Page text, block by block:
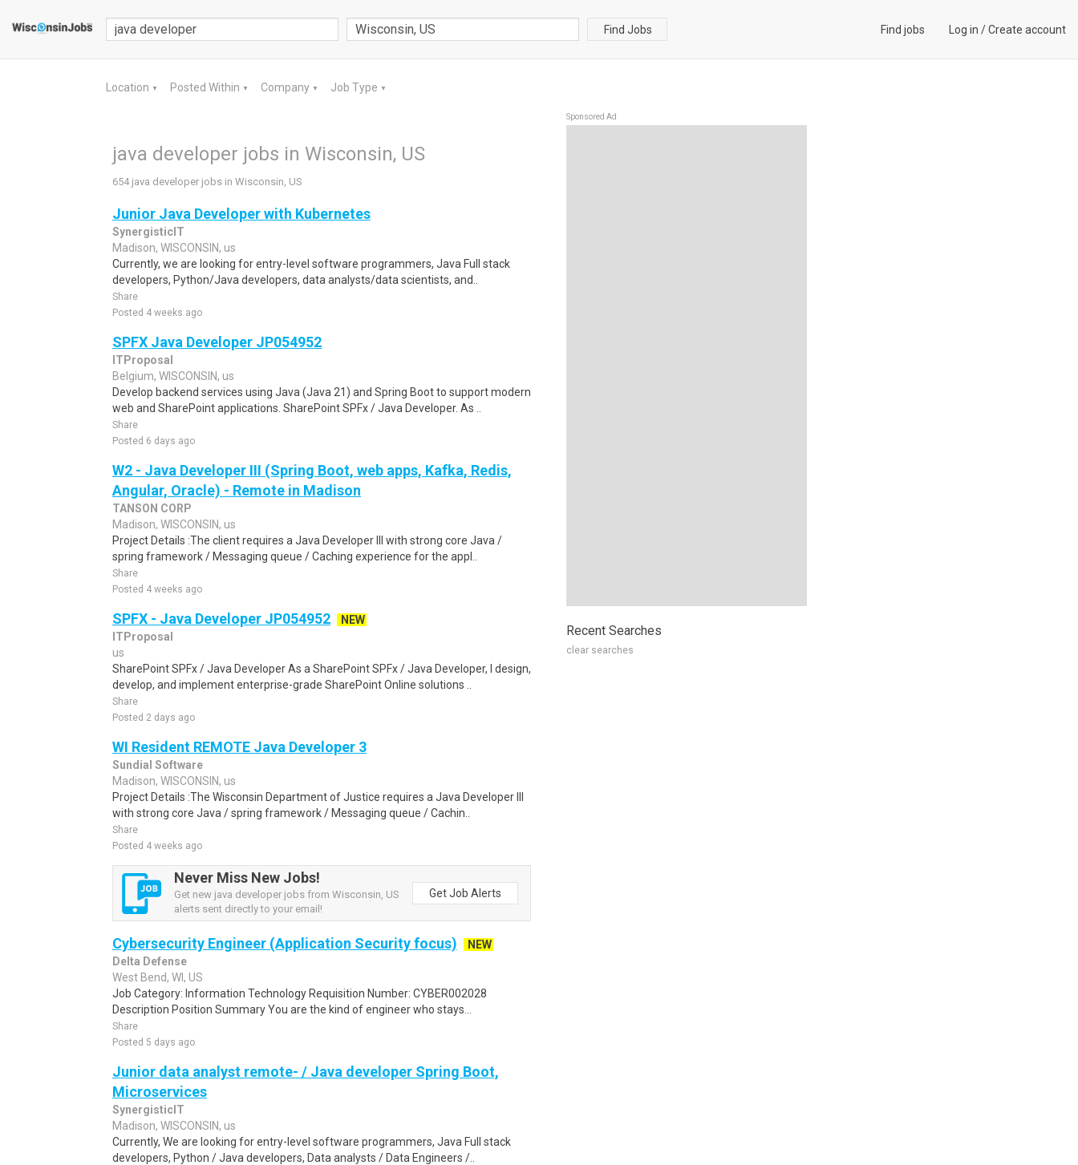
Find Jobs Find jobs Log in /Create account
Location ▼ Posted Within ▼ Company ▼ Job Type ▼
java developer jobs in Wisconsin, US
654 java developer jobs in Wisconsin, US
Junior Java Developer with Kubernetes
SynergisticIT
Madison, WISCONSIN, us
Currently, we are looking for entry-level software programmers, Java Full stack
developers, Python/Java developers, data analysts/data scientists, and..
Share
Posted 4 weeks ago
SPFX Java Developer JP054952
ITProposal
Belgium, WISCONSIN, us
Develop backend services using Java (Java 21) and Spring Boot to support modern
web and SharePoint applications. SharePoint SPFx / Java Developer. As ..
Share
Posted 6 days ago
W2 - Java Developer III (Spring Boot, web apps, Kafka, Redis,
Angular, Oracle) - Remote in Madison
TANSON CORP
Madison, WISCONSIN, us
Project Details :The client requires a Java Developer III with strong core Java /
spring framework / Messaging queue / Caching experience for the appl..
Share
Posted 4 weeks ago
SPFX - Java Developer JP054952
NEW
ITProposal
us
SharePoint SPFx / Java Developer As a SharePoint SPFx / Java Developer, I design,
develop, and implement enterprise-grade SharePoint Online solutions ..
Share
Posted 2 days ago
WI Resident REMOTE Java Developer 3
Sundial Software
Madison, WISCONSIN, us
Project Details :The Wisconsin Department of Justice requires a Java Developer III
with strong core Java / spring framework / Messaging queue / Cachin..
Share
Posted 4 weeks ago
Never Miss New Jobs!
Get new java developer jobs from Wisconsin, US
alerts sent directly to your email!
Get Job Alerts
Cybersecurity Engineer (Application Security focus)
NEW
Delta Defense
West Bend, WI, US
Job Category: Information Technology Requisition Number: CYBER002028
Description Position Summary You are the kind of engineer who stays...
Share
Posted 5 days ago
Junior data analyst remote- / Java developer Spring Boot,
Microservices
SynergisticIT
Madison, WISCONSIN, us
Currently, We are looking for entry-level software programmers, Java Full stack
developers, Python / Java developers, Data analysts / Data Engineers /..
Sponsored Ad
Recent Searches
clear searches